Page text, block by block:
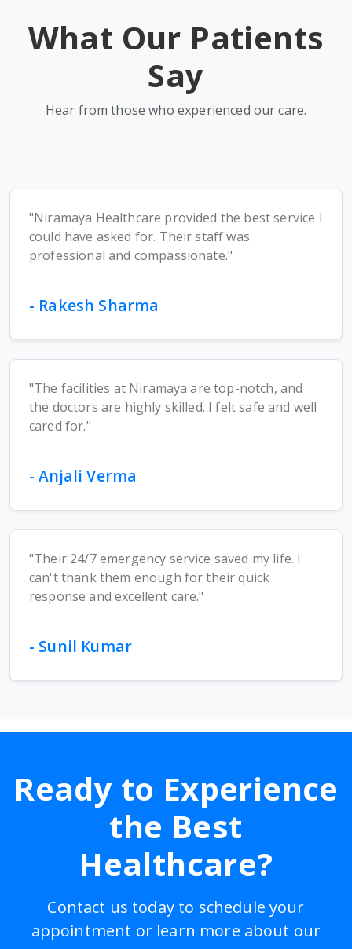
What Our Patients
Say
Hear from those who experienced our care.
"Niramaya Healthcare provided the best service I
could have asked for. Their staff was
professional and compassionate."
- Rakesh Sharma
"The facilities at Niramaya are top-notch, and
the doctors are highly skilled. I felt safe and well
cared for."
- Anjali Verma
"Their 24/7 emergency service saved my life. I
can't thank them enough for their quick
response and excellent care."
- Sunil Kumar
Ready to Experience
the Best
Healthcare?
Contact us today to schedule your
appointment or learn more about our